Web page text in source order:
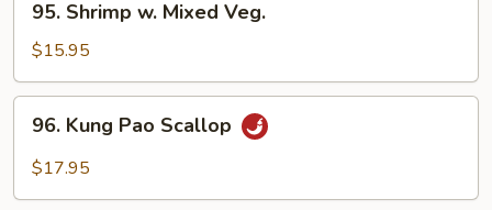
Shrimp
Mixed
Veg.
95. Shrimp w. Mixed Veg.
$15.95
Kung
Pao
96. Kung Pao Scallop
$17.95